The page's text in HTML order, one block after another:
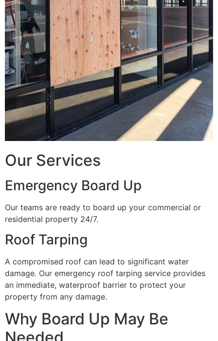
Our Services
Emergency Board Up
Our teams are ready to board up your commercial or
residential property 24/7.
Roof Tarping
A compromised roof can lead to significant water
damage. Our emergency roof tarping service provides
an immediate, waterproof barrier to protect your
property from any damage.
Why Board Up May Be
Needed